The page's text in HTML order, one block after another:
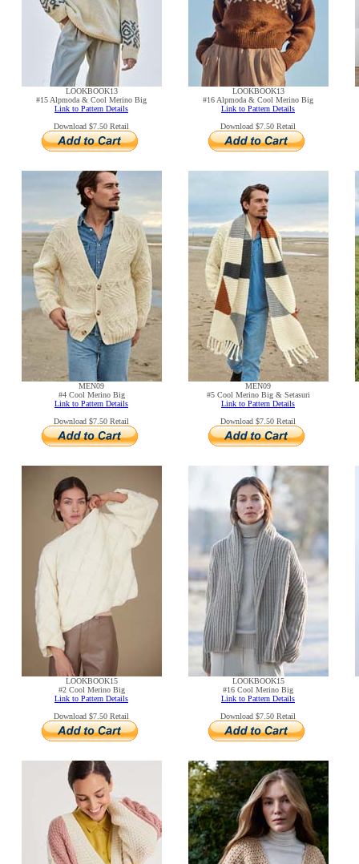
LOOKBOOK13
#15 Alpmoda & Cool Merino Big
Link to Pattern Details
Download $7.50 Retail
LOOKBOOK13
#16 Alpmoda & Cool Merino Big
Link to Pattern Details
Download $7.50 Retail
MEN09
#4 Cool Merino Big
Link to Pattern Details
Download $7.50 Retail
MEN09
#5 Cool Merino Big & Setasuri
Link to Pattern Details
Download $7.50 Retail
LOOKBOOK15
#2 Cool Merino Big
Link to Pattern Details
Download $7.50 Retail
LOOKBOOK15
#16 Cool Merino Big
Link to Pattern Details
Download $7.50 Retail